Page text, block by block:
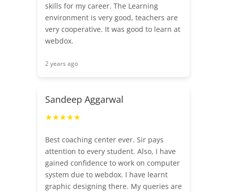
skills for my career. The Learning
environment is very good, teachers are
very cooperative. It was good to learn at
webdox.
2 years ago
Sandeep Aggarwal
★★★★★
Best coaching center ever. Sir pays
attention to every student. Also, I have
gained confidence to work on computer
system due to webdox. I have learnt
graphic designing there. My queries are